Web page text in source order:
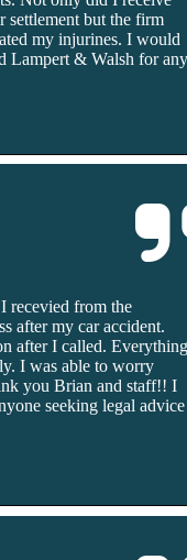
settlement but the firm
my injurines. I would
Lampert & Walsh for
recevied from the
after my car accident.
after I called.
I was able to worry
you Brian and staff!! I
seeking legal advice